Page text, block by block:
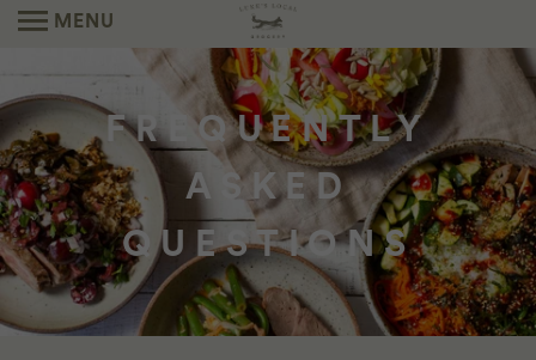
MENU
FREQUENTLY
ASKED
QUESTIONS